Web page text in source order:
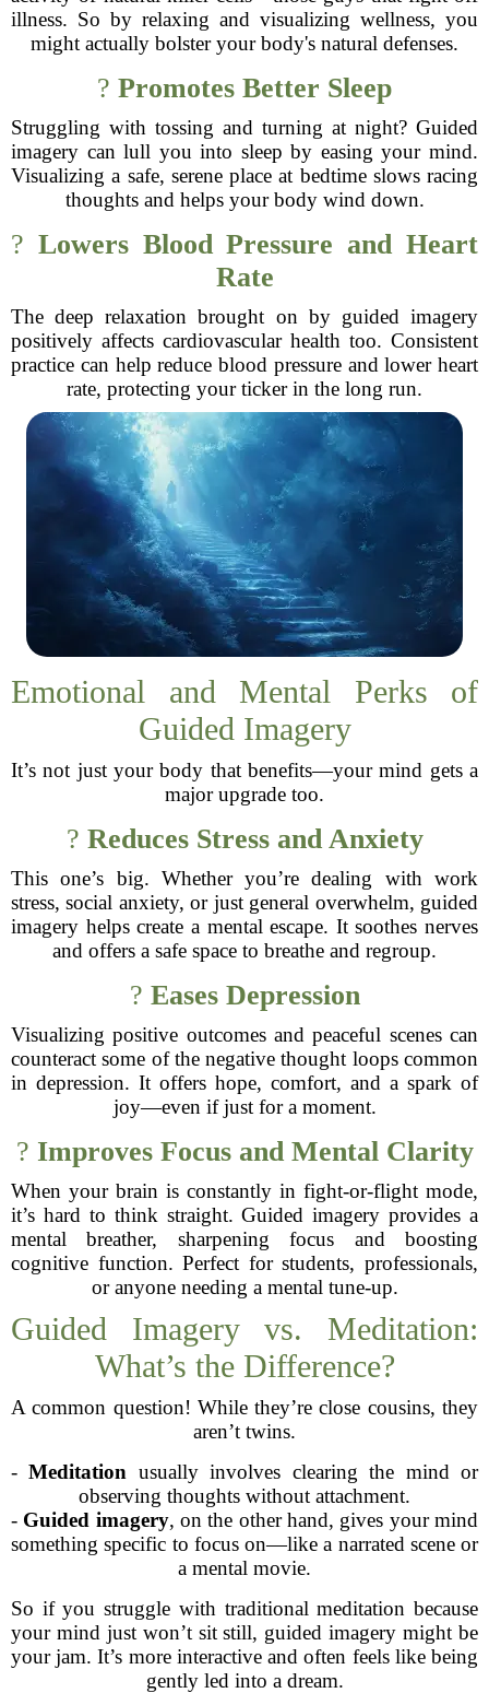
illness. So by relaxing and visualizing wellness, you
might actually bolster your body's natural defenses.
? Promotes Better Sleep
Struggling with tossing and turning at night? Guided
imagery can lull you into sleep by easing your mind.
Visualizing a safe, serene place at bedtime slows racing
thoughts and helps your body wind down.
? Lowers Blood Pressure and Heart
Rate
The deep relaxation brought on by guided imagery
positively affects cardiovascular health too. Consistent
practice can help reduce blood pressure and lower heart
rate, protecting your ticker in the long run.
Emotional and Mental Perks of
Guided Imagery
It’s not just your body that benefits—your mind gets a
major upgrade too.
? Reduces Stress and Anxiety
This one’s big. Whether you’re dealing with work
stress, social anxiety, or just general overwhelm, guided
imagery helps create a mental escape. It soothes nerves
and offers a safe space to breathe and regroup.
? Eases Depression
Visualizing positive outcomes and peaceful scenes can
counteract some of the negative thought loops common
in depression. It offers hope, comfort, and a spark of
joy—even if just for a moment.
? Improves Focus and Mental Clarity
When your brain is constantly in fight-or-flight mode,
it’s hard to think straight. Guided imagery provides a
mental breather, sharpening focus and boosting
cognitive function. Perfect for students, professionals,
or anyone needing a mental tune-up.
Guided Imagery vs. Meditation:
What’s the Difference?
A common question! While they’re close cousins, they
aren’t twins.
-Meditation usually involves clearing the mind or
observing thoughts without attachment.
- Guided imagery, on the other hand, gives your mind
something specific to focus on—like a narrated scene or
a mental movie.
So if you struggle with traditional meditation because
your mind just won’t sit still, guided imagery might be
your jam. It’s more interactive and often feels like being
gently led into a dream.